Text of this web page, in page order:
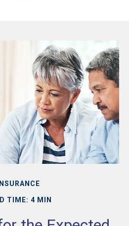
INSURANCE
TIME: 4 MIN